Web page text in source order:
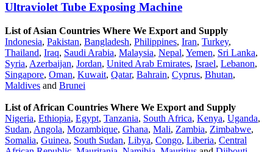
Ultraviolet Tube Exposing Machine
List of Asian Countries Where We Export and Supply
Indonesia, Pakistan, Bangladesh, Philippines, Iran, Turkey,
Thailand, Iraq, Saudi Arabia, Malaysia, Nepal, Yemen, Sri Lanka,
Syria, Azerbaijan, Jordan, United Arab Emirates, Israel, Lebanon,
Singapore, Oman, Kuwait, Qatar, Bahrain, Cyprus, Bhutan,
Maldives and Brunei
List of African Countries Where We Export and Supply
Nigeria, Ethiopia, Egypt, Tanzania, South Africa, Kenya, Uganda,
Sudan, Angola, Mozambique, Ghana, Mali, Zambia, Zimbabwe,
Somalia, Guinea, South Sudan, Libya, Congo, Liberia, Central